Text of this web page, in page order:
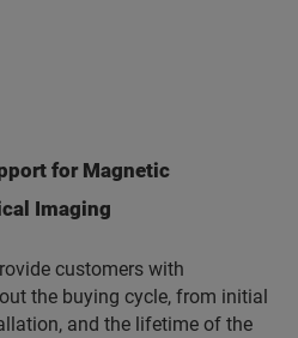
for Magnetic
Imaging
customers with
the buying cycle, from initial
and the lifetime of the